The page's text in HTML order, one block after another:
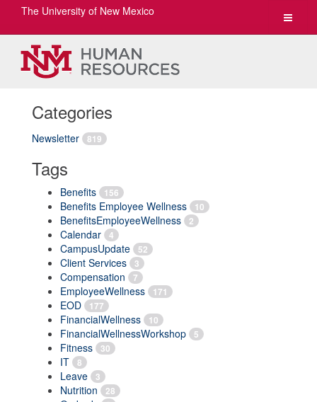
Toggle
The University of New Mexico
Categories
Newsletter 819
Tags
Benefits 156
Benefits Employee Wellness 10
BenefitsEmployeeWellness 2
Calendar 4
CampusUpdate 52
Client Services 3
Compensation 7
EmployeeWellness 171
EOD 177
FinancialWellness 10
FinancialWellnessWorkshop 5
Fitness 30
IT 8
Leave 3
Nutrition 28